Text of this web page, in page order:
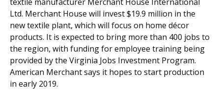
Ltd. Merchant House will invest $19.9 million in the
new textile plant, which will focus on home décor
products. It is expected to bring more than 400 jobs to
the region, with funding for employee training being
provided by the Virginia Jobs Investment Program.
American Merchant says it hopes to start production
in early 2019.